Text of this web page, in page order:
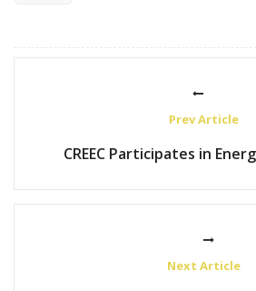
Prev Article
CREEC Participates in
Next Article